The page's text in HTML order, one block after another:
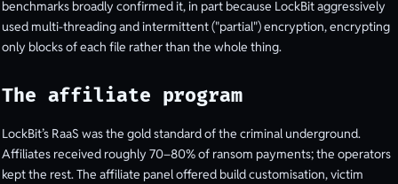
benchmarks broadly confirmed it, in part because LockBit aggressively
used multi-threading and intermittent ("partial") encryption, encrypting
only blocks of each file rather than the whole thing.
The affiliate program
LockBit’s RaaS was the gold standard of the criminal underground.
Affiliates received roughly 70–80% of ransom payments; the operators
kept the rest. The affiliate panel offered build customisation, victim